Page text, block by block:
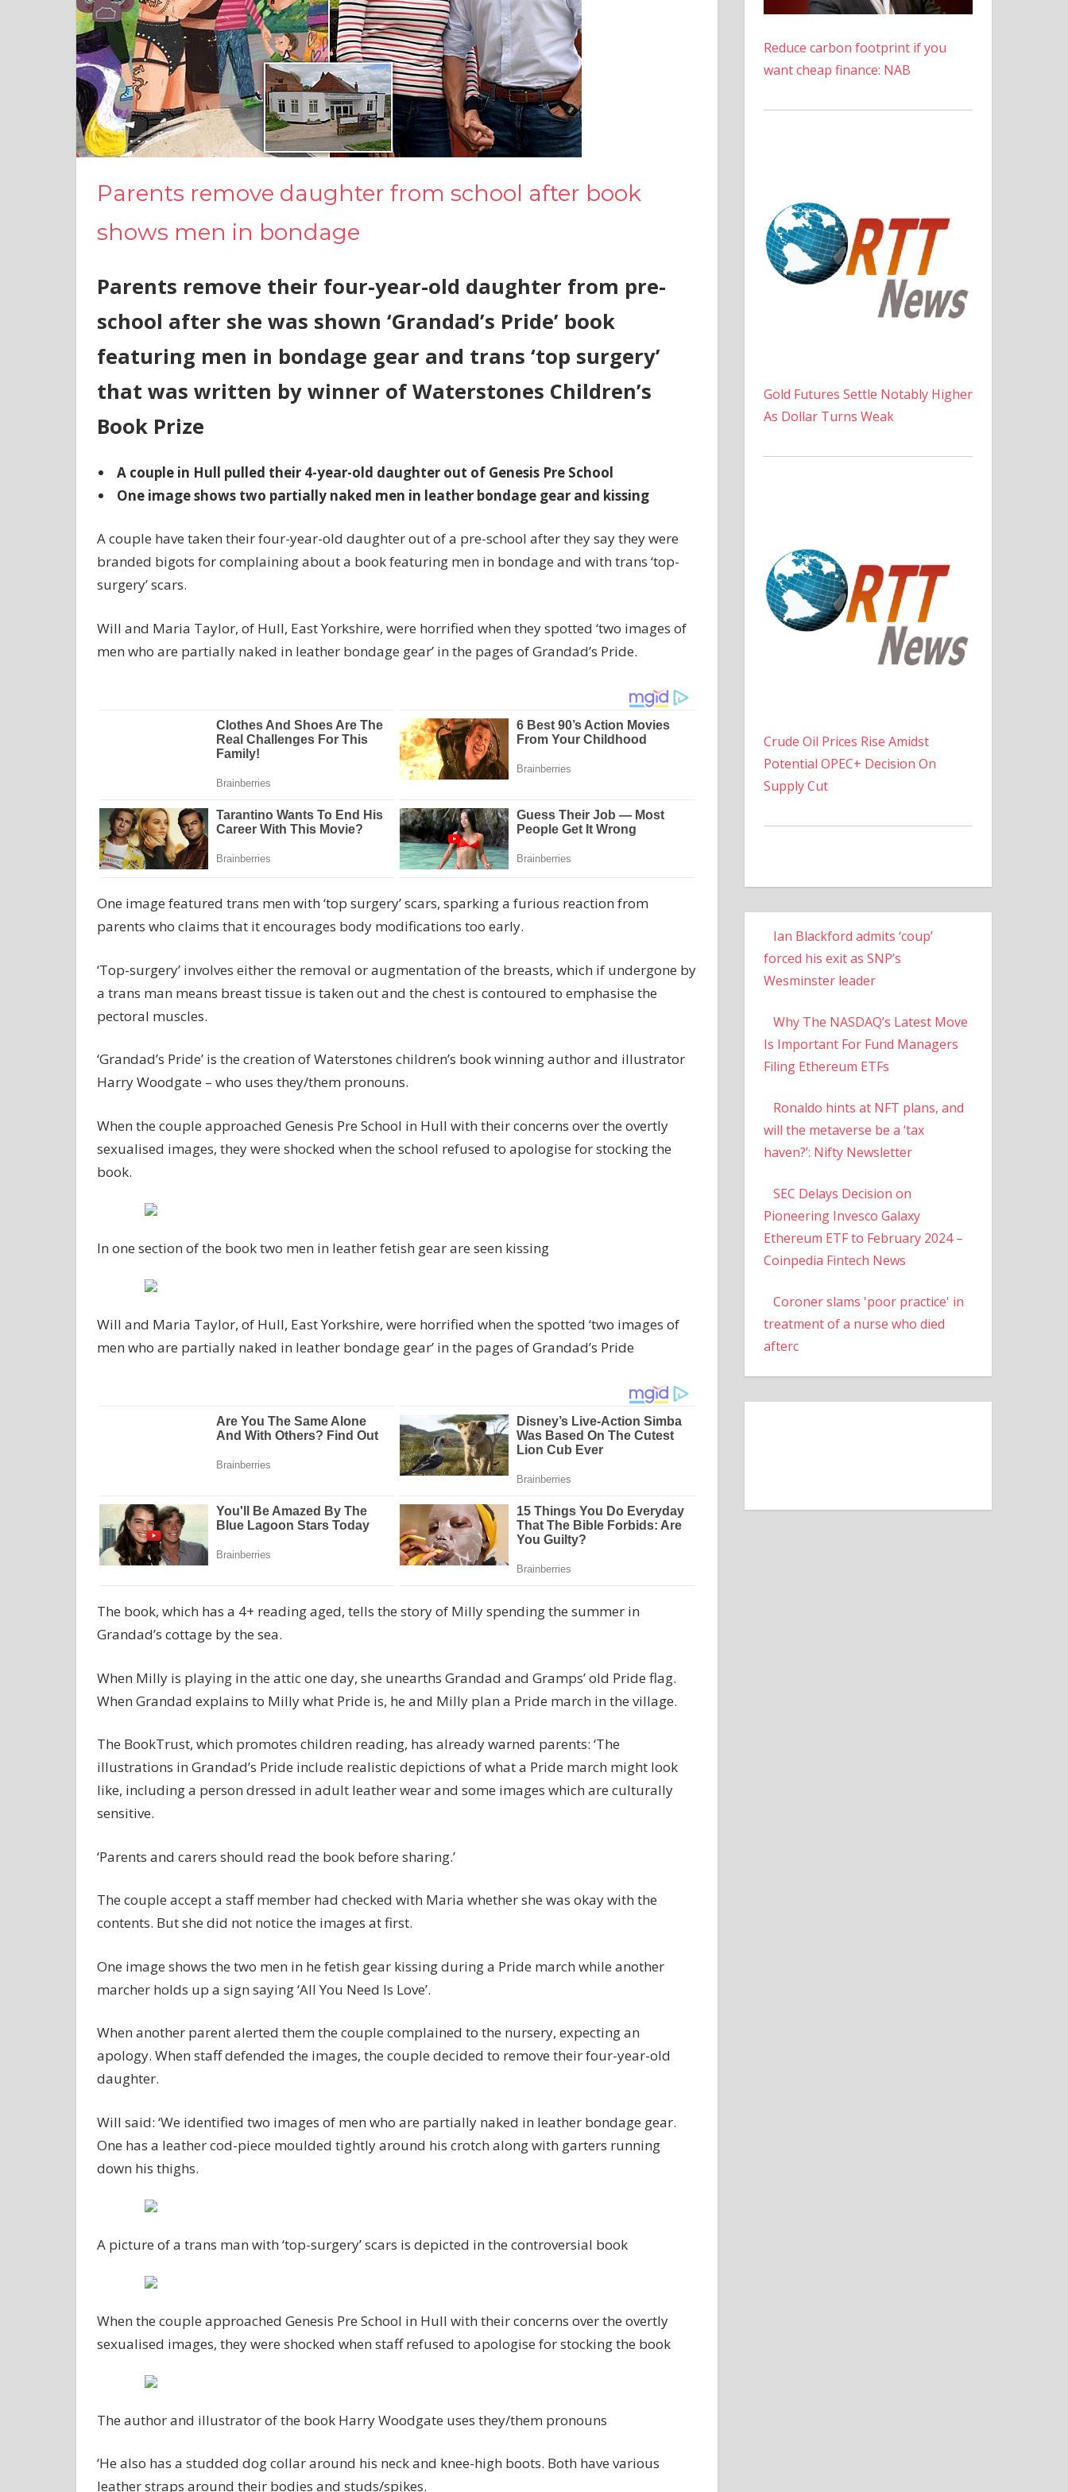
Parents remove daughter from school after book
shows men in bondage
Parents remove their four-year-old daughter from pre-
school after she was shown ‘Grandad’s Pride’ book
featuring men in bondage gear and trans ‘top surgery’
that was written by winner of Waterstones Children’s
Book Prize
A couple in Hull pulled their 4-year-old daughter out of Genesis Pre School
One image shows two partially naked men in leather bondage gear and kissing
A couple have taken their four-year-old daughter out of a pre-school after they say they were
branded bigots for complaining about a book featuring men in bondage and with trans ‘top-
surgery’ scars.
Will and Maria Taylor, of Hull, East Yorkshire, were horrified when they spotted ‘two images of
men who are partially naked in leather bondage gear’ in the pages of Grandad’s Pride.
One image featured trans men with ‘top surgery’ scars, sparking a furious reaction from
parents who claims that it encourages body modifications too early.
‘Top-surgery’ involves either the removal or augmentation of the breasts, which if undergone by
a trans man means breast tissue is taken out and the chest is contoured to emphasise the
pectoral muscles.
‘Grandad’s Pride’ is the creation of Waterstones children’s book winning author and illustrator
Harry Woodgate – who uses they/them pronouns.
When the couple approached Genesis Pre School in Hull with their concerns over the overtly
sexualised images, they were shocked when the school refused to apologise for stocking the
book.
In one section of the book two men in leather fetish gear are seen kissing
Will and Maria Taylor, of Hull, East Yorkshire, were horrified when the spotted ‘two images of
men who are partially naked in leather bondage gear’ in the pages of Grandad’s Pride
The book, which has a 4+ reading aged, tells the story of Milly spending the summer in
Grandad’s cottage by the sea.
When Milly is playing in the attic one day, she unearths Grandad and Gramps’ old Pride flag.
When Grandad explains to Milly what Pride is, he and Milly plan a Pride march in the village.
The BookTrust, which promotes children reading, has already warned parents: ‘The
illustrations in Grandad’s Pride include realistic depictions of what a Pride march might look
like, including a person dressed in adult leather wear and some images which are culturally
sensitive.
‘Parents and carers should read the book before sharing.’
The couple accept a staff member had checked with Maria whether she was okay with the
contents. But she did not notice the images at first.
One image shows the two men in he fetish gear kissing during a Pride march while another
marcher holds up a sign saying ‘All You Need Is Love’.
When another parent alerted them the couple complained to the nursery, expecting an
apology. When staff defended the images, the couple decided to remove their four-year-old
daughter.
Will said: ‘We identified two images of men who are partially naked in leather bondage gear.
One has a leather cod-piece moulded tightly around his crotch along with garters running
down his thighs.
A picture of a trans man with ‘top-surgery’ scars is depicted in the controversial book
When the couple approached Genesis Pre School in Hull with their concerns over the overtly
sexualised images, they were shocked when staff refused to apologise for stocking the book
The author and illustrator of the book Harry Woodgate uses they/them pronouns
‘He also has a studded dog collar around his neck and knee-high boots. Both have various
leather straps around their bodies and studs/spikes.
Reduce carbon footprint if you
want cheap finance: NAB
Gold Futures Settle Notably Higher
As Dollar Turns Weak
Crude Oil Prices Rise Amidst
Potential OPEC+ Decision On
Supply Cut
Ian Blackford admits ‘coup’
forced his exit as SNP’s
Wesminster leader
Why The NASDAQ’s Latest Move
Is Important For Fund Managers
Filing Ethereum ETFs
Ronaldo hints at NFT plans, and
will the metaverse be a ‘tax
haven?’: Nifty Newsletter
SEC Delays Decision on
Pioneering Invesco Galaxy
Ethereum ETF to February 2024 –
Coinpedia Fintech News
Coroner slams 'poor practice' in
treatment of a nurse who died
afterc